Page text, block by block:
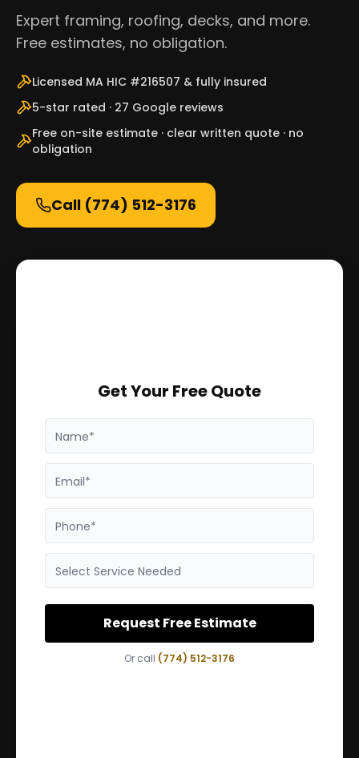
Expert framing, roofing, decks, and more.
Free estimates, no obligation.
Licensed MA HIC #216507 & fully insured
5-star rated · 27 Google reviews
Free on-site estimate · clear written quote · no
obligation
Call (774) 512-3176
Get Your Free Quote
Name*
Email*
Phone*
Select Service Needed
Request Free Estimate
Or call (774) 512-3176